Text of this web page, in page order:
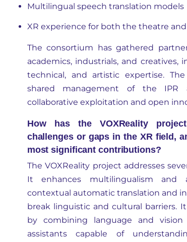
Multilingual speech translation models
XR experience for both the theatre
The consortium has gathered
academics, industrials, and creatives,
technical,and artisticexpertise.
shared management of the
collaborative exploitation and open
How has the VOXReality
challenges or gaps in the XR field,
most significant contributions?
TheVOXReality project addresses
It enhances multilingualism and
contextual automatic translation and
break linguistic and cultural barriers.
by combining language and
assistants capable of